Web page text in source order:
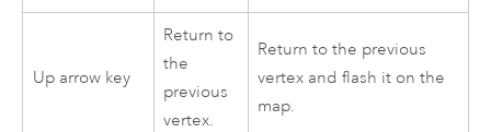
Up arrow key
Return to
the
previous
vertex.
Return to the previous
vertex and flash it on the
map.